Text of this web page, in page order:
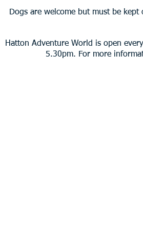
Dogs are welcome but must be
Hatton Adventure World is open
5.30pm. For more